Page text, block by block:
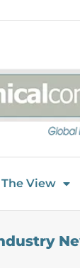
The View